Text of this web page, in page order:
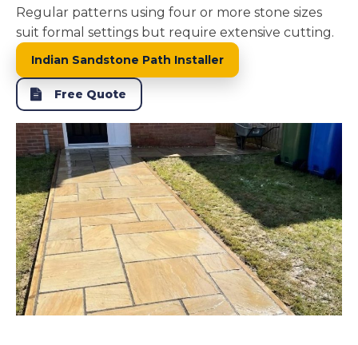
Regular patterns using four or more stone sizes
suit formal settings but require extensive cutting.
Indian Sandstone Path Installer
Free Quote